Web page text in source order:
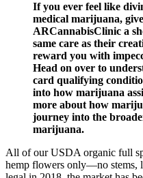
If you ever feel like
medical marijuana,
ARCannabisClinic a
same care as their
reward you with
Head on over to
card qualifying
into how marijuana
more about how
journey into the
marijuana.
All of our USDA organic full
hemp flowers only—no stems,